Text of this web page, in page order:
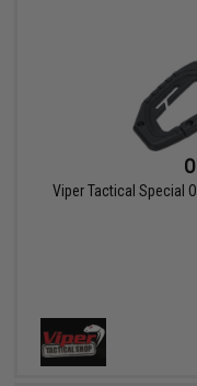
Viper Tactical Special